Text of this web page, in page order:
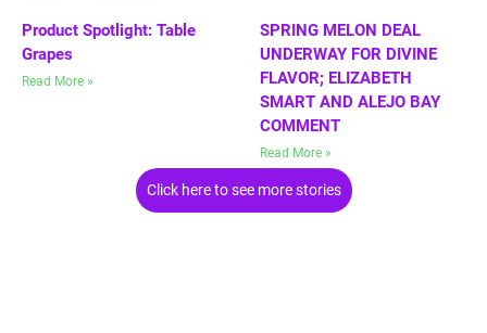
Product Spotlight: Table
Grapes
Read More »
SPRING MELON DEAL
UNDERWAY FOR DIVINE
FLAVOR; ELIZABETH
SMART AND ALEJO BAY
COMMENT
Read More »
Click here to see more stories